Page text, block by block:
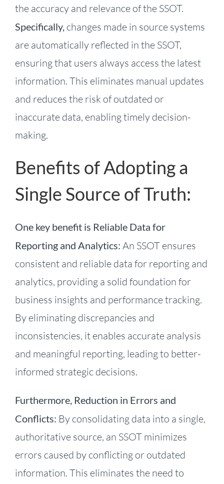
the accuracy and relevance of the SSOT.
Specifically,changes made in source systems
are automatically reflected in the SSOT,
ensuring that users always access the latest
information. This eliminates manual updates
and reduces the risk of outdated or
inaccurate data, enabling timely decision-
making.
Benefits of Adopting a
Single Source of Truth:
One key benefit is Reliable Data for
Reporting and Analytics: An SSOT ensures
consistent and reliable data for reporting and
analytics, providing a solid foundation for
business insights and performance tracking.
By eliminating discrepancies and
inconsistencies, it enables accurate analysis
and meaningful reporting, leading to better-
informed strategic decisions.
Furthermore, Reduction in Errors and
Conflicts: By consolidating data into a single,
authoritative source, an SSOT minimizes
errors caused by conflicting or outdated
information. This eliminates the need to